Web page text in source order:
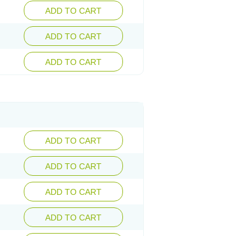
ADD TO CART
ADD TO CART
ADD TO CART
ADD TO CART
ADD TO CART
ADD TO CART
ADD TO CART